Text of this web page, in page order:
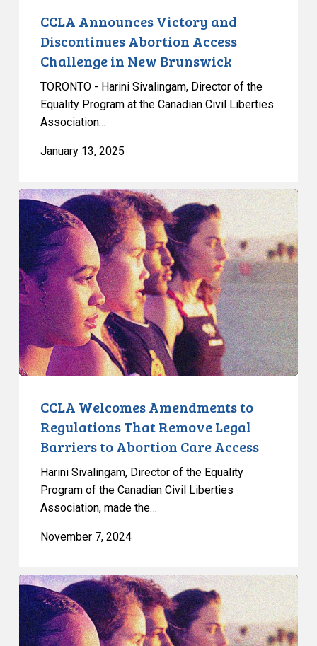
CCLA Announces Victory and
Discontinues Abortion Access
Challenge in New Brunswick
TORONTO - Harini Sivalingam, Director of the
Equality Program at the Canadian Civil Liberties
Association…
January 13, 2025
CCLA
Welcomes
Amendments
to
Regulations
That
Remove
Legal
Barriers
to
CCLA Welcomes Amendments to
Regulations That Remove Legal
Barriers to Abortion Care Access
Harini Sivalingam, Director of the Equality
Program of the Canadian Civil Liberties
Association, made the…
November 7, 2024
Read
Our
Letter
to